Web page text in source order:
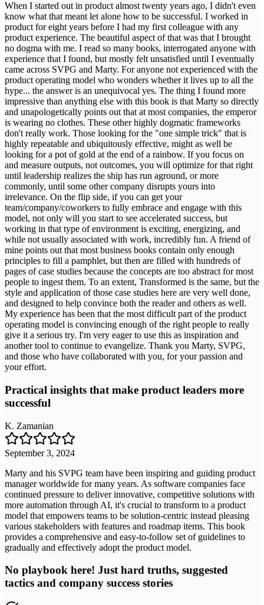
When I started out in product almost twenty years ago, I didn't even
know what that meant let alone how to be successful. I worked in
product for eight years before I had my first colleague with any
product experience. The beautiful aspect of that was that I brought
no dogma with me. I read so many books, interrogated anyone with
experience that I found, but mostly felt unsatisfied until I eventually
came across SVPG and Marty. For anyone not experienced with the
product operating model who wonders whether it lives up to all the
hype... the answer is an unequivocal yes. The thing I found more
impressive than anything else with this book is that Marty so directly
and unapologetically points out that at most companies, the emperor
is wearing no clothes. These other highly dogmatic frameworks
don't really work. Those looking for the "one simple trick" that is
highly repeatable and ubiquitously effective, might as well be
looking for a pot of gold at the end of a rainbow. If you focus on
and measure outputs, not outcomes, you will optimize for that right
until leadership realizes the ship has run aground, or more
commonly, until some other company disrupts yours into
irrelevance. On the flip side, if you can get your
team/company/coworkers to fully embrace and engage with this
model, not only will you start to see accelerated success, but
working in that type of environment is exciting, energizing, and
while not usually associated with work, incredibly fun. A friend of
mine points out that most business books contain only enough
principles to fill a pamphlet, but then are filled with hundreds of
pages of case studies because the concepts are too abstract for most
people to ingest them. To an extent, Transformed is the same, but the
style and application of those case studies here are very well done,
and designed to help convince both the reader and others as well.
My experience has been that the most difficult part of the product
operating model is convincing enough of the right people to really
give it a serious try. I'm very eager to use this as inspiration and
another tool to continue to evangelize. Thank you Marty, SVPG,
and those who have collaborated with you, for your passion and
your effort.
Practical insights that make product leaders more
successful
K. Zamanian
September 3, 2024
Marty and his SVPG team have been inspiring and guiding product
manager worldwide for many years. As software companies face
continued pressure to deliver innovative, competitive solutions with
more automation through AI, it's crucial to transform to a product
model that empowers teams to be solution-centric instead pleasing
various stakeholders with features and roadmap items. This book
provides a comprehensive and easy-to-follow set of guidelines to
gradually and effectively adopt the product model.
No playbook here! Just hard truths, suggested
tactics and company success stories